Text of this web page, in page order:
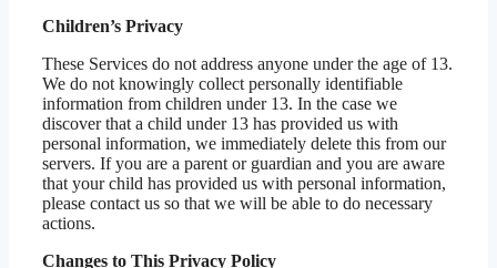
Children’s Privacy
These Services do not address anyone under the age of 13.
We do not knowingly collect personally identifiable
information from children under 13. In the case we
discover that a child under 13 has provided us with
personal information, we immediately delete this from our
servers. If you are a parent or guardian and you are aware
that your child has provided us with personal information,
please contact us so that we will be able to do necessary
actions.
Changes to This Privacy Policy